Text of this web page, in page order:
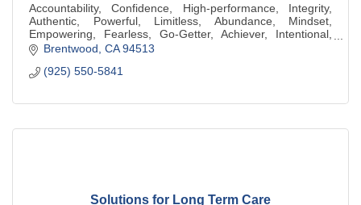
Accountability, Confidence, High-performance, Integrity,
Authentic, Powerful, Limitless, Abundance, Mindset,
Empowering, Fearless, Go-Getter, Achiever, Intentional,
Generous, Compassionate, Kindness
Brentwood CA 94513
(925) 550-5841
Solutions for Long Term Care